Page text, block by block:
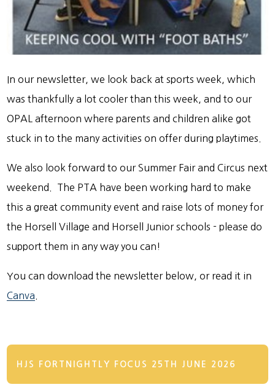
In our newsletter, we look back at sports week, which
was thankfully a lot cooler than this week, and to our
OPAL afternoon where parents and children alike got
stuck in to the many activities on offer during playtimes.
We also look forward to our Summer Fair and Circus next
weekend. The PTA have been working hard to make
this a great community event and raise lots of money for
the Horsell Village and Horsell Junior schools - please do
support them in any way you can!
You can download the newsletter below, or read it in
Canva
HJS FORTNIGHTLY FOCUS 25TH JUNE 2026